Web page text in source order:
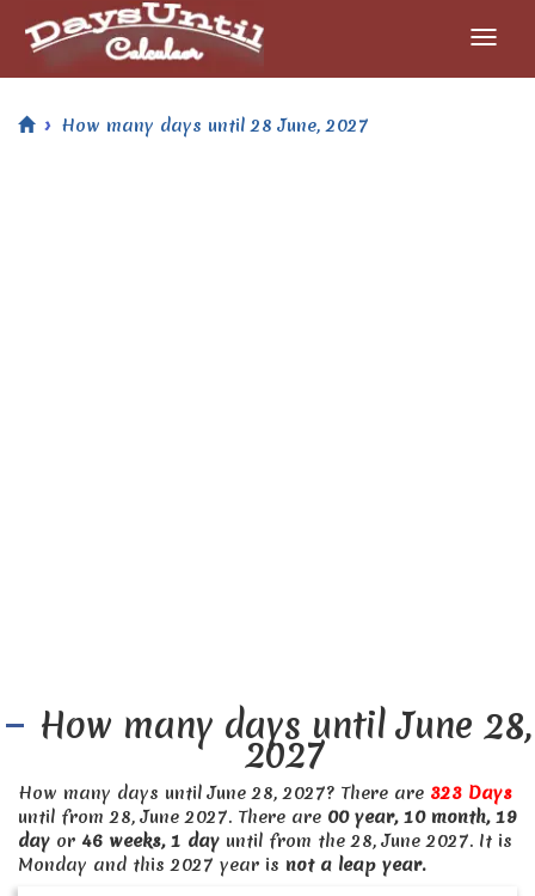
How many days until 28 June, 2027
How many days until June 28,
2027
How many days until June 28, 2027? There are 323 Days
until from 28, June 2027. There are 00 year, 10 month, 19
day or 46 weeks, 1 day until from the 28, June 2027. It is
Monday and this 2027 year is not a leap year.